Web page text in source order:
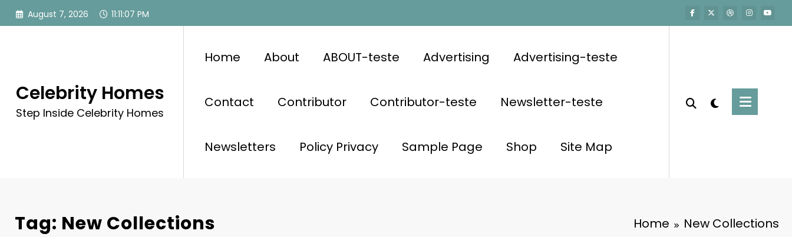
Skip
August 7, 2026 11:11:08 PM
Celebrity Homes
Step Inside Celebrity Homes
Home About ABOUT-teste Advertising Advertising-teste
Contact Contributor Contributor-teste Newsletter-teste
Newsletters Policy Privacy Sample Page Shop Site Map
Tag: New Collections Home New Collections